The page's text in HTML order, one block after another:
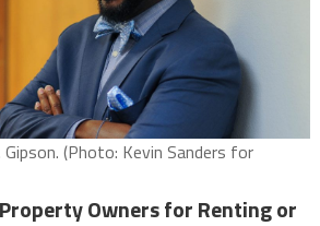
(Photo: Kevin Sanders for
Property Owners for Renting or